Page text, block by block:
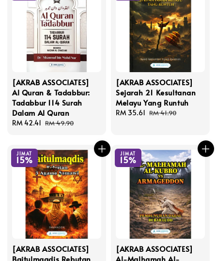
[AKRAB ASSOCIATES]
Al Quran & Tadabbur:
Tadabbur 114 Surah
Dalam Al Quran
Sale
RM 42.41 Regular
RM 49.90
[AKRAB ASSOCIATES]
Sejarah 21 Kesultanan
Melayu Yang Runtuh
Sale
RM 35.61 Regular
RM 41.90
JIMAT
15%
[AKRAB ASSOCIATES]
Baitulmaqdis Rebutan
JIMAT
15%
[AKRAB ASSOCIATES]
Al-Malhamah Al-